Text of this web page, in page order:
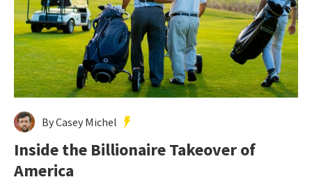
By Casey Michel
Inside the Billionaire Takeover of
America